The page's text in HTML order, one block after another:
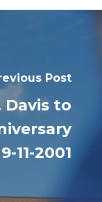
Post
Davis to
11-2001